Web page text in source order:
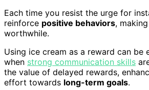
Each time you resist the urge for
reinforce positive behaviors,
worthwhile.
Using ice cream as a reward can be
when strong communication skills
the value of delayed rewards,
effort towards long-term goals.